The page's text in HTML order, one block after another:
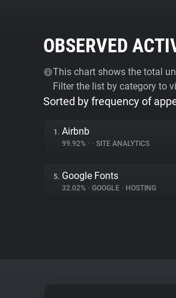
OBSERVED
This chart shows the total
Filter the list by category to
Sorted by frequency of
1. Airbnb
99.92% • • SITE ANALYTICS
5. Google Fonts
32.02% • GOOGLE • HOSTING